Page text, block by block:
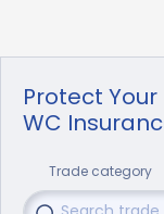
Protect
WC
Trade category